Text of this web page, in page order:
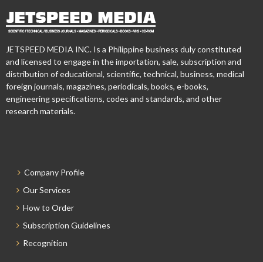
JETSPEED MEDIA INC. Is a Philippine business duly constituted
and licensed to engage in the importation, sale, subscription and
distribution of educational, scientific, technical, business, medical
foreign journals, magazines, periodicals, books, e-books,
engineering specifications, codes and standards, and other
research materials.
Company Profile
Our Services
How to Order
Subscription Guidelines
Recognition